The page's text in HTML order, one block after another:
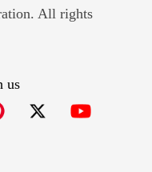
All rights
us